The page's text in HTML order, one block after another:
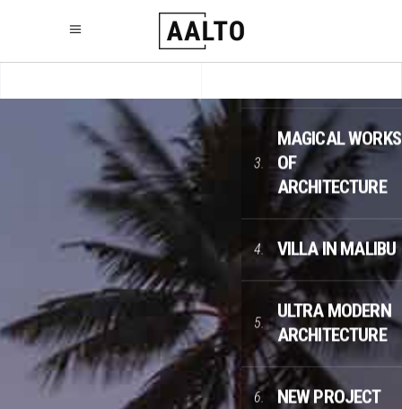
2.
3.
MAGICAL WORKS
OF
ARCHITECTURE
4. VILLA IN MALIBU
5.
ULTRA MODERN
ARCHITECTURE
6. NEW PROJECT